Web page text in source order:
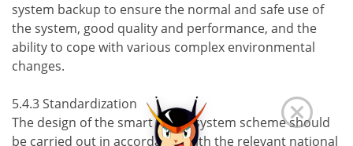
system backup to ensure the normal and safe use of
the system, good quality and performance, and the
ability to cope with various complex environmental
changes.
5.4.3 Standardization
The design of the smart home system scheme should
be carried out in accordance with the relevant national